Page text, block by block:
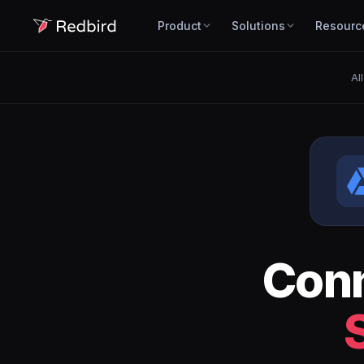
Product Solutions